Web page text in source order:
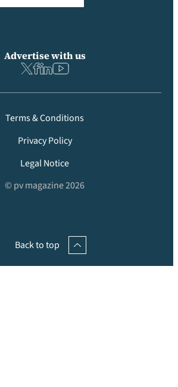
Advertise with us
Terms & Conditions
Privacy Policy
Legal Notice
© pv magazine 2026
Back to top